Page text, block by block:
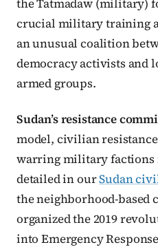
the Tatmadaw (military)
crucial military training
an unusual coalition
democracy activists and
armed groups.
Sudan’s resistance
model, civilian
warring military factions
detailed in ourSudan
the neighborhood-based
organized the 2019
into Emergency